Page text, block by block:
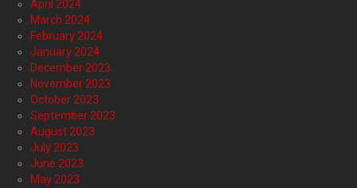
April 2024
March 2024
February 2024
January 2024
December 2023
November 2023
October 2023
September 2023
August 2023
July 2023
June 2023
May 2023